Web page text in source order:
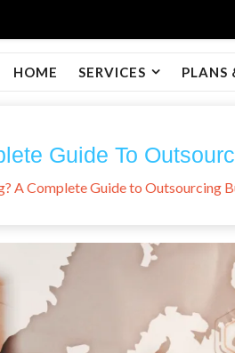
HOME SERVICES PLANS
Guide To
A Complete Guide to Outsourcing